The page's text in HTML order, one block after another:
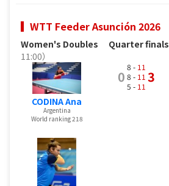
WTT Feeder Asunción 2026
Women's Doubles Quarter finals
11:00）
CODINA Ana
Argentina
World ranking 218
0
8 - 11
8 - 11
5 - 11
3